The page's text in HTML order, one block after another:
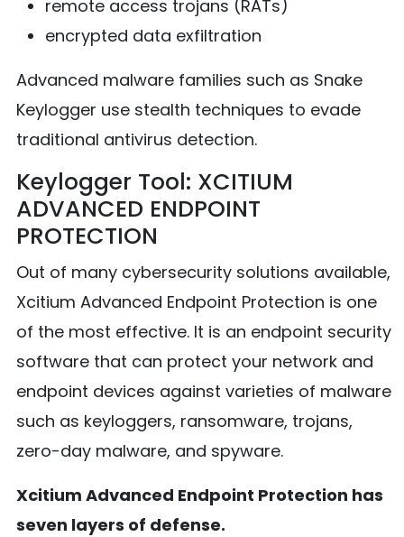
remote access trojans (RATs)
encrypted data exfiltration
Advanced malware families such as Snake
Keylogger use stealth techniques to evade
traditional antivirus detection.
Keylogger Tool: XCITIUM
ADVANCED ENDPOINT
PROTECTION
Out of many cybersecurity solutions available,
Xcitium Advanced Endpoint Protection is one
of the most effective. It is an endpoint security
software that can protect your network and
endpoint devices against varieties of malware
such as keyloggers, ransomware, trojans,
zero-day malware, and spyware.
Xcitium Advanced Endpoint Protection has
seven layers of defense.